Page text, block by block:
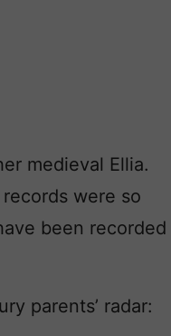
medieval Ellia.
were so
been recorded
parents’ radar: